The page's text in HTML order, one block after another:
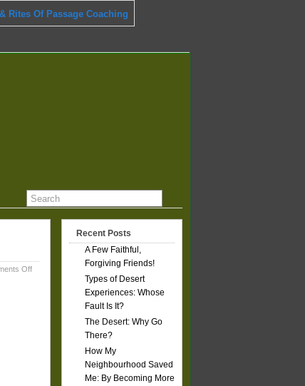
Rites Of Passage Coaching
Offon
Recent Posts
A Few Faithful,
Forgiving Friends!
Types of Desert
Experiences: Whose
Fault Is It?
The Desert: Why Go
There?
How My
Neighbourhood Saved
Me: By Becoming More